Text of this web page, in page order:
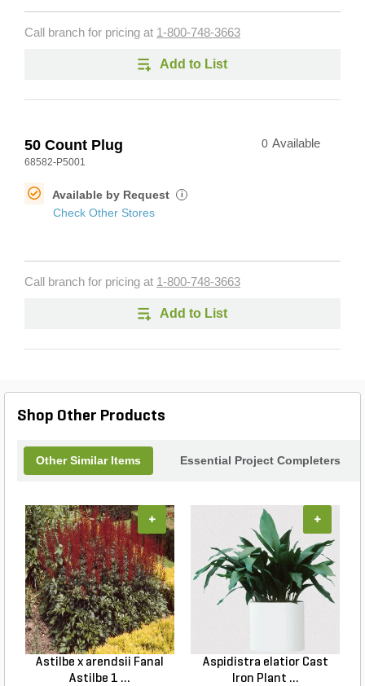
Call branch for pricing at 1-800-748-3663
Add to List
50 Count Plug
68582-P5001
0 Available
Available by Request i
Check Other Stores
Call branch for pricing at 1-800-748-3663
Add to List
Shop Other Products
Other Similar Items Essential Project Completers
Astilbe x arendsii Fanal
Astilbe 1 ...
+
Aspidistra elatior Cast
Iron Plant ...
+